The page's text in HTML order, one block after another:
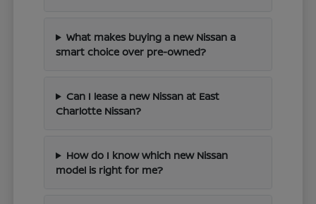
What makes buying a new Nissan a
smart choice over pre-owned?
Can I lease a new Nissan at East
Charlotte Nissan?
How do I know which new Nissan
model is right for me?